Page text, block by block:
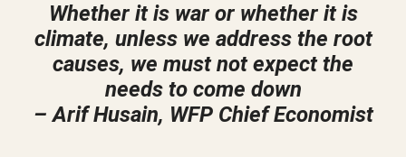
Whether it is war or whether it is
climate, unless we address the root
causes, we must not expect the
needs to come down
– Arif Husain, WFP Chief Economist